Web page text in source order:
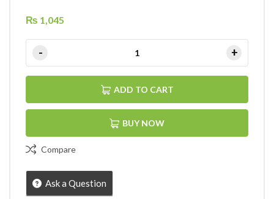
₨ 1,045
ADD TO CART
BUY NOW
Compare
Ask a Question